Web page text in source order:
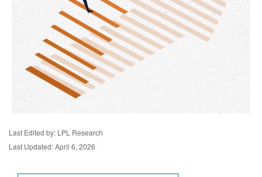
Last Edited by: LPL Research
Last Updated: April 6, 2026